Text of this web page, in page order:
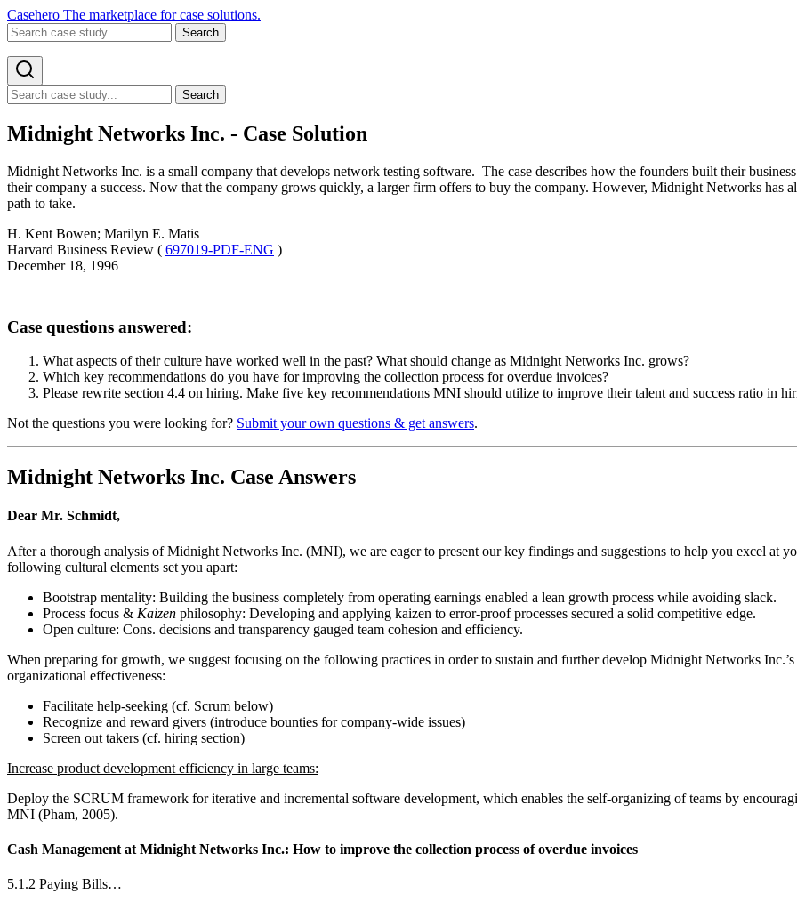
Casehero The marketplace for case solutions.
Search
Search
Midnight Networks Inc. - Case Solution
Midnight Networks Inc. is a small company that develops network testing software. The case describes how the founders built their
their company a success. Now that the company grows quickly, a larger firm offers to buy the company. However, Midnight Networks has
path to take.
H. Kent Bowen; Marilyn E. Matis
Harvard Business Review ( 697019-PDF-ENG )
December 18, 1996
Case questions answered:
What aspects of their culture have worked well in the past? What should change as Midnight Networks Inc. grows?
Which key recommendations do you have for improving the collection process for overdue invoices?
Please rewrite section 4.4 on hiring. Make five key recommendations MNI should utilize to improve their talent and success ratio in
Not the questions you were looking for? Submit your own questions & get answers.
Midnight Networks Inc. Case Answers
Dear Mr. Schmidt,
After a thorough analysis of Midnight Networks Inc. (MNI), we are eager to present our key findings and suggestions to help you excel at
following cultural elements set you apart:
Bootstrap mentality: Building the business completely from operating earnings enabled a lean growth process while avoiding slack.
Process focus & Kaizen philosophy: Developing and applying kaizen to error-proof processes secured a solid competitive edge.
Open culture: Cons. decisions and transparency gauged team cohesion and efficiency.
When preparing for growth, we suggest focusing on the following practices in order to sustain and further develop Midnight Networks
organizational effectiveness:
Facilitate help-seeking (cf. Scrum below)
Recognize and reward givers (introduce bounties for company-wide issues)
Screen out takers (cf. hiring section)
Increase product development efficiency in large teams:
Deploy the SCRUM framework for iterative and incremental software development, which enables the self-organizing of teams by
MNI (Pham, 2005).
Cash Management at Midnight Networks Inc.: How to improve the collection process of overdue invoices
5.1.2 Paying Bills…